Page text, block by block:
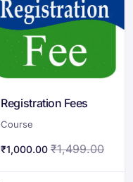
Registration Fees
Course
₹1,000.00 ₹1,499.00